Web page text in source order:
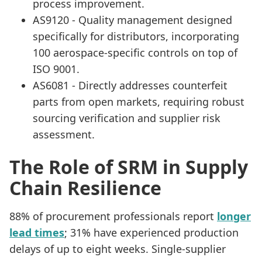
process improvement.
AS9120 - Quality management designed
specifically for distributors, incorporating
100 aerospace-specific controls on top of
ISO 9001.
AS6081 - Directly addresses counterfeit
parts from open markets, requiring robust
sourcing verification and supplier risk
assessment.
The Role of SRM in Supply
Chain Resilience
88% of procurement professionals report longer
lead times; 31% have experienced production
delays of up to eight weeks. Single-supplier